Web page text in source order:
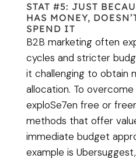
STAT #5: JUST
HAS MONEY,
SPEND IT
B2B marketing often
cycles and stricter
it challenging to obtain
allocation. To
exploSe7en free or
methods that offer
immediate budget
example is